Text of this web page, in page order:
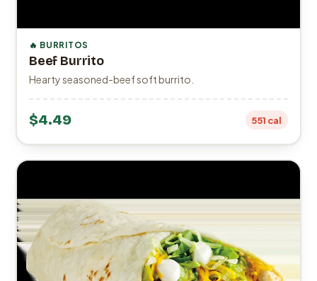
🔥 BURRITOS
Beef Burrito
Hearty seasoned-beef soft burrito.
$4.49 551 cal